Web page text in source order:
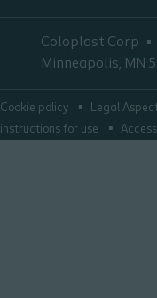
Coloplast Corp
Minneapolis, MN
Cookie policy Legal
instructions for use